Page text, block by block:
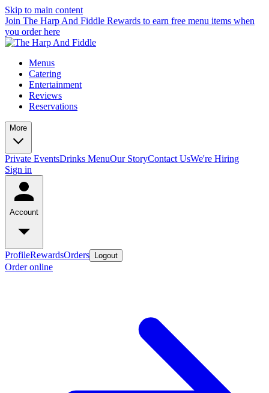
Skip to main content
Join The Harp And Fiddle Rewards to earn free menu items when
you order here
Menus
Catering
Entertainment
Reviews
Reservations
More
Private EventsDrinks MenuOur StoryContact UsWe're Hiring
Sign in
Account
ProfileRewardsOrders Logout
Order online